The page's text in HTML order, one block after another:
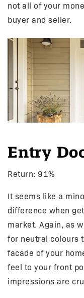
not all of your
buyer and seller.
Entry
Return: 91%
It seems like a
difference when
market. Again, as
for neutral colours
facade of your
feel to your front
impressions are